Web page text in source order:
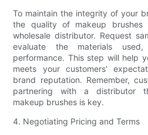
To maintain the integrity of your
the quality of makeup brushes
wholesale distributor. Request
evaluate the materials
performance. This step will help
meets your customers'
brand reputation. Remember,
partnering with a distributor
makeup brushes is key.
4. Negotiating Pricing and Terms